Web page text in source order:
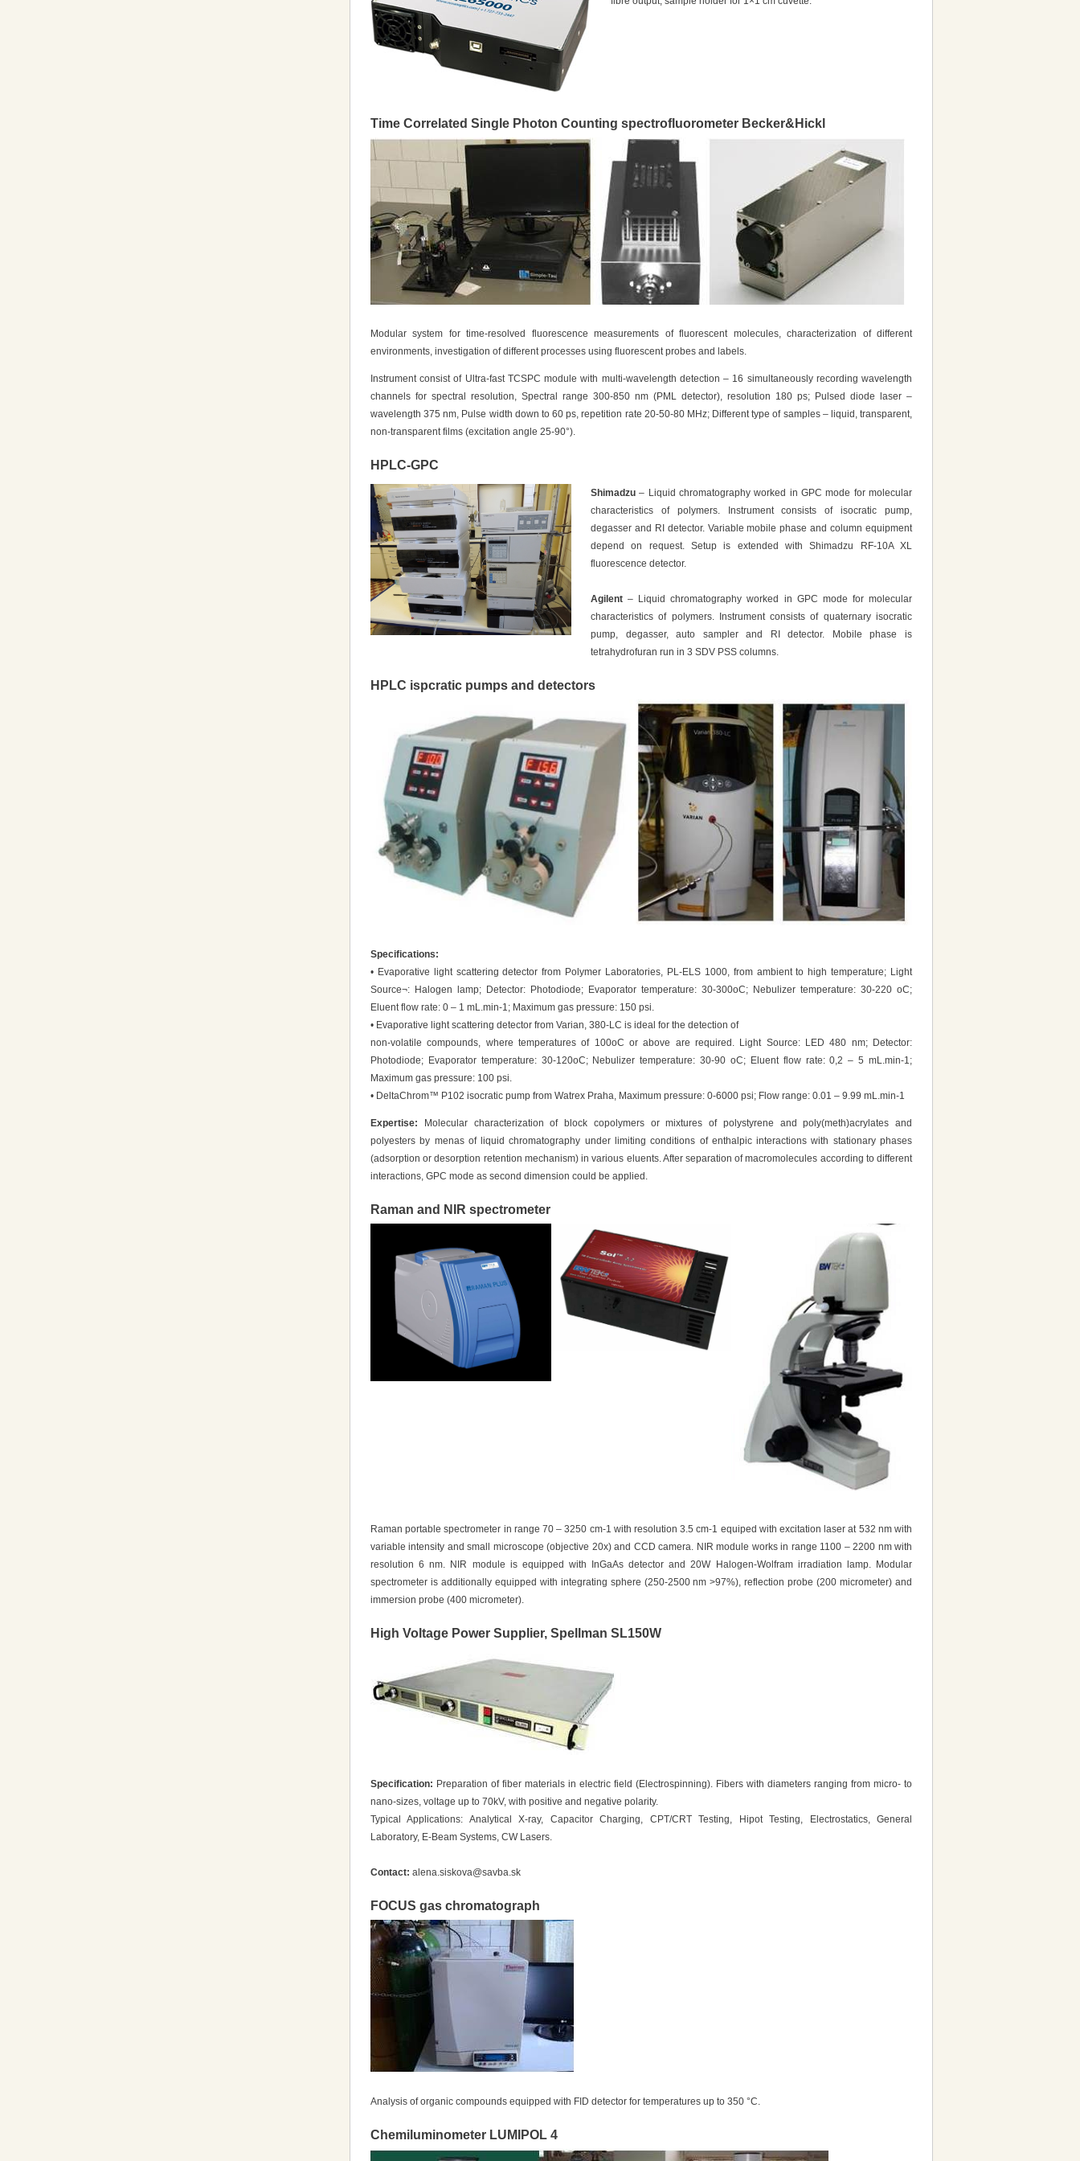
Time Correlated Single Photon Counting spectrofluorometer Becker&Hickl
Modular system for time-resolved fluorescence measurements of fluorescent molecules, characterization of different
environments, investigation of different processes using fluorescent probes and labels.
Instrument consist of Ultra-fast TCSPC module with multi-wavelength detection – 16 simultaneously recording wavelength
channels for spectral resolution, Spectral range 300-850 nm (PML detector), resolution 180 ps; Pulsed diode laser –
wavelength 375 nm, Pulse width down to 60 ps, repetition rate 20-50-80 MHz; Different type of samples – liquid, transparent,
non-transparent films (excitation angle 25-90°).
HPLC-GPC
Shimadzu – Liquid chromatography worked in GPC mode for molecular
characteristics of polymers. Instrument consists of isocratic pump,
degasser and RI detector. Variable mobile phase and column equipment
depend on request. Setup is extended with Shimadzu RF-10A XL
fluorescence detector.
Agilent – Liquid chromatography worked in GPC mode for molecular
characteristics of polymers. Instrument consists of quaternary isocratic
pump, degasser, auto sampler and RI detector. Mobile phase is
tetrahydrofuran run in 3 SDV PSS columns.
HPLC ispcratic pumps and detectors
Specifications:
• Evaporative light scattering detector from Polymer Laboratories, PL-ELS 1000, from ambient to high temperature; Light
Source¬: Halogen lamp; Detector: Photodiode; Evaporator temperature: 30-300oC; Nebulizer temperature: 30-220 oC;
Eluent flow rate: 0 – 1 mL.min-1; Maximum gas pressure: 150 psi.
• Evaporative light scattering detector from Varian, 380-LC is ideal for the detection of
non-volatile compounds, where temperatures of 100oC or above are required. Light Source: LED 480 nm; Detector:
Photodiode; Evaporator temperature: 30-120oC; Nebulizer temperature: 30-90 oC; Eluent flow rate: 0,2 – 5 mL.min-1;
Maximum gas pressure: 100 psi.
• DeltaChrom™ P102 isocratic pump from Watrex Praha, Maximum pressure: 0-6000 psi; Flow range: 0.01 – 9.99 mL.min-1
Expertise: Molecular characterization of block copolymers or mixtures of polystyrene and poly(meth)acrylates and
polyesters by menas of liquid chromatography under limiting conditions of enthalpic interactions with stationary phases
(adsorption or desorption retention mechanism) in various eluents. After separation of macromolecules according to different
interactions, GPC mode as second dimension could be applied.
Raman and NIR spectrometer
Raman portable spectrometer in range 70 – 3250 cm-1 with resolution 3.5 cm-1 equiped with excitation laser at 532 nm with
variable intensity and small microscope (objective 20x) and CCD camera. NIR module works in range 1100 – 2200 nm with
resolution 6 nm. NIR module is equipped with InGaAs detector and 20W Halogen-Wolfram irradiation lamp. Modular
spectrometer is additionally equipped with integrating sphere (250-2500 nm >97%), reflection probe (200 micrometer) and
immersion probe (400 micrometer).
High Voltage Power Supplier, Spellman SL150W
Specification: Preparation of fiber materials in electric field (Electrospinning). Fibers with diameters ranging from micro- to
nano-sizes, voltage up to 70kV, with positive and negative polarity.
Typical Applications: Analytical X-ray, Capacitor Charging, CPT/CRT Testing, Hipot Testing, Electrostatics, General
Laboratory, E-Beam Systems, CW Lasers.
Contact: alena.siskova@savba.sk
FOCUS gas chromatograph
Analysis of organic compounds equipped with FID detector for temperatures up to 350 °C.
Chemiluminometer LUMIPOL 4